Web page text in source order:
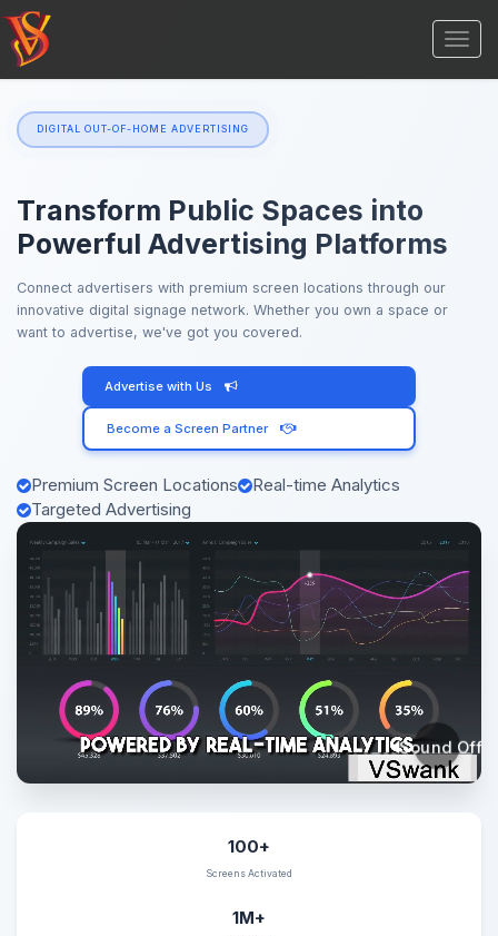
DIGITAL OUT-OF-HOME ADVERTISING
Transform Public Spaces into
Powerful Advertising Platforms
Connect advertisers with premium screen locations through our
innovative digital signage network. Whether you own a space or
want to advertise, we've got you covered.
Advertise with Us
Become a Screen Partner
Premium Screen Locations
Real-time Analytics
Targeted Advertising
Sound Off
100+
Screens Activated
1M+